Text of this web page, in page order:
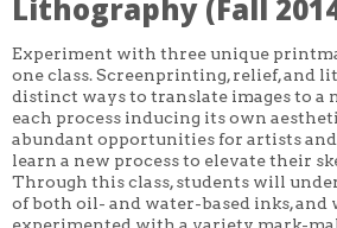
TUESDAY
WEDNESDAY
THURSDAY
FRIDAY
SATURDAY
DURATION
5 DAY
1 DAY
2 DAY
3 WEEK
Lithography (Fall
Experiment with three unique
one class. Screenprinting, relief, and
distinct ways to translate images to a
each process inducing its own
abundant opportunities for artists
learn a new process to elevate their
Through this class, students will
of both oil- and water-based inks, and
experimented with a variety mark-